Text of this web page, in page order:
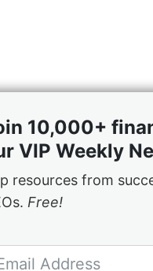
10,000+
VIP Weekly
resources from
Free!